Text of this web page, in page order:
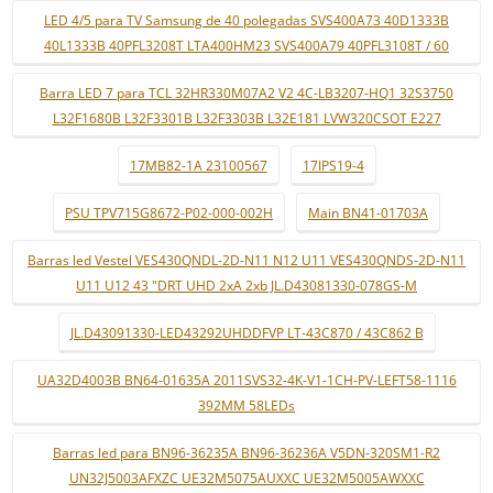
LED 4/5 para TV Samsung de 40 polegadas SVS400A73 40D1333B
40L1333B 40PFL3208T LTA400HM23 SVS400A79 40PFL3108T / 60
Barra LED 7 para TCL 32HR330M07A2 V2 4C-LB3207-HQ1 32S3750
L32F1680B L32F3301B L32F3303B L32E181 LVW320CSOT E227
17MB82-1A 23100567 17IPS19-4
PSU TPV715G8672-P02-000-002H Main BN41-01703A
Barras led Vestel VES430QNDL-2D-N11 N12 U11 VES430QNDS-2D-N11
U11 U12 43 "DRT UHD 2xA 2xb JL.D43081330-078GS-M
JL.D43091330-LED43292UHDDFVP LT-43C870 / 43C862 B
UA32D4003B BN64-01635A 2011SVS32-4K-V1-1CH-PV-LEFT58-1116
392MM 58LEDs
Barras led para BN96-36235A BN96-36236A V5DN-320SM1-R2
UN32J5003AFXZC UE32M5075AUXXC UE32M5005AWXXC